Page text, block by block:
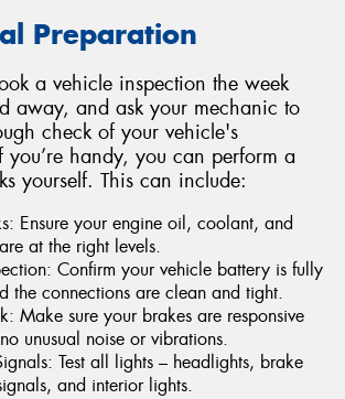
Preparation
a vehicle inspection the week
away, and ask your mechanic to
check of your vehicle's
you’re handy, you can perform a
yourself. This can include:
Ensure your engine oil, coolant, and
at the right levels.
Confirm your vehicle battery is fully
the connections are clean and tight.
Make sure your brakes are responsive
unusual noise or vibrations.
Test all lights – headlights, brake
and interior lights.